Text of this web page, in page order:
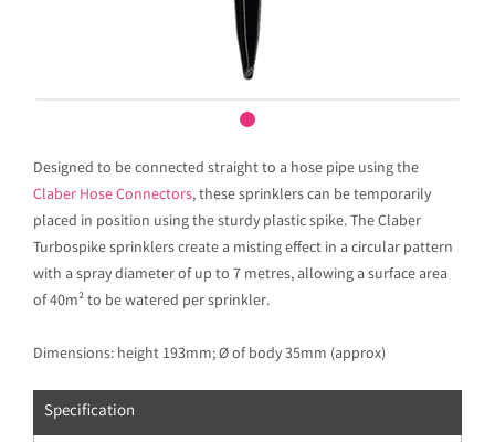
Designed to be connected straight to a hose pipe using the
Claber Hose Connectors, these sprinklers can be temporarily
placed in position using the sturdy plastic spike. The Claber
Turbospike sprinklers create a misting effect in a circular pattern
with a spray diameter of up to 7 metres, allowing a surface area
of 40m² to be watered per sprinkler.
Dimensions: height 193mm; Ø of body 35mm (approx)
Specification